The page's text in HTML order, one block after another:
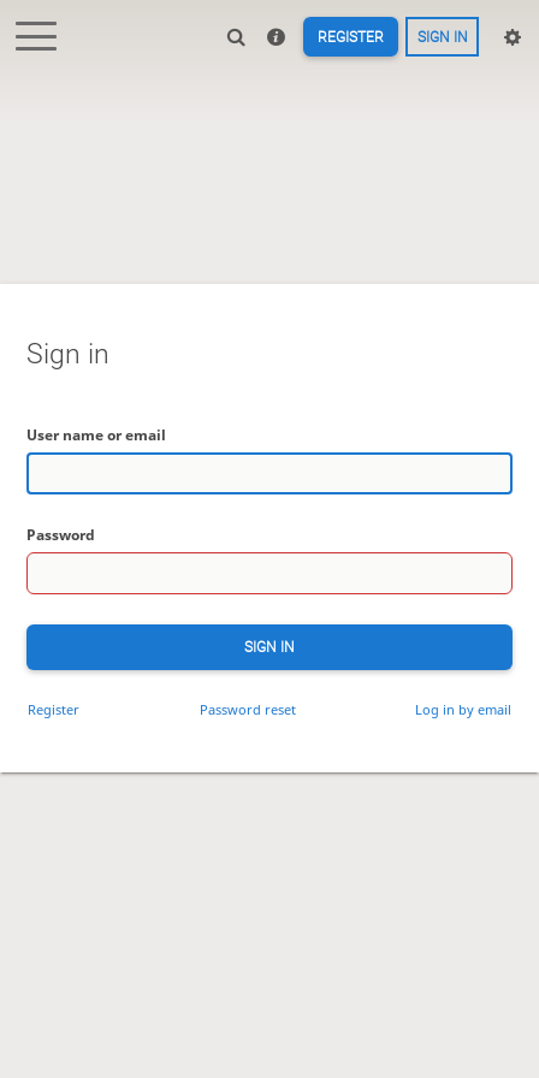
REGISTER SIGN IN
Sign in
User name or email
Password
SIGN IN
Register Password reset Log in by email